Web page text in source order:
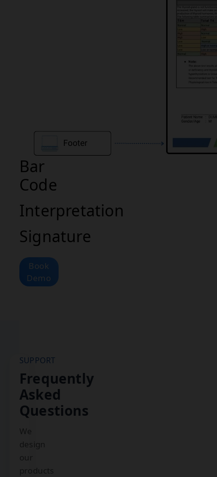
Bar
Code
Interpretation
Signature
Book
Demo
SUPPORT
Frequently
Asked
Questions
We
design
our
products